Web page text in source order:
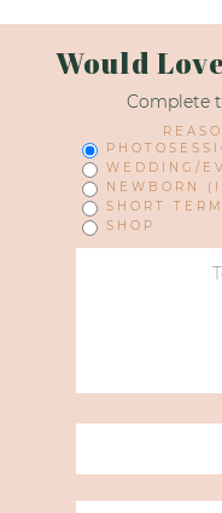
Would
Complete
WEDDING/
NEWBORN
SHORT
SHOP